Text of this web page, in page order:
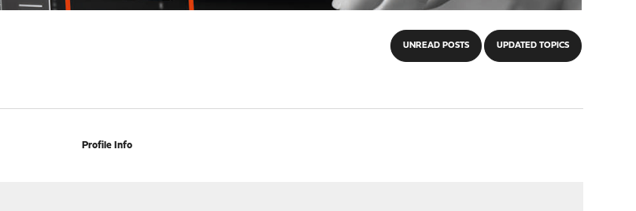
UNREAD POSTS UPDATED TOPICS
Profile Info